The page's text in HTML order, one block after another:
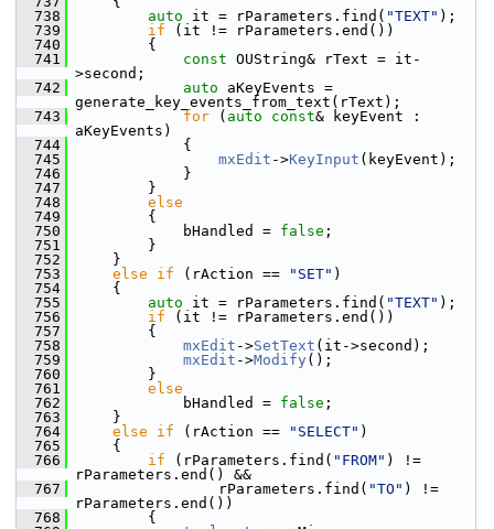
  738
auto it = rParameters.find( "TEXT" );
  739
if (it != rParameters.end())
  740
        {
  741
const OUString& rText = it-
>second;
  742
auto aKeyEvents =
generate_key_events_from_text(rText);
  743
for ( auto const& keyEvent :
aKeyEvents)
  744
            {
  745
mxEdit ->KeyInput (keyEvent);
  746
            }
  747
        }
  748
else
  749
        {
  750
            bHandled =
false ;
  751
        }
  752
    }
  753
else if (rAction == "SET" )
  754
    {
  755
auto it = rParameters.find( "TEXT" );
  756
if (it != rParameters.end())
  757
        {
  758
mxEdit ->SetText (it->second);
  759
mxEdit ->Modify ();
  760
        }
  761
else
  762
            bHandled =
false ;
  763
    }
  764
else if (rAction == "SELECT" )
  765
    {
  766
if (rParameters.find( "FROM" ) !=
rParameters.end() &&
  767
                rParameters.find(
"TO" ) !=
rParameters.end())
  768
        {